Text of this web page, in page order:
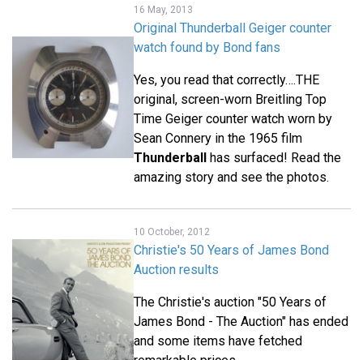
16 May, 2013
Original Thunderball Geiger counter
watch found by Bond fans
Yes, you read that correctly….THE
original, screen-worn Breitling Top
Time Geiger counter watch worn by
Sean Connery in the 1965 film
Thunderball has surfaced! Read the
amazing story and see the photos.
10 October, 2012
Christie's 50 Years of James Bond
Auction results
The Christie's auction "50 Years of
James Bond - The Auction" has ended
and some items have fetched